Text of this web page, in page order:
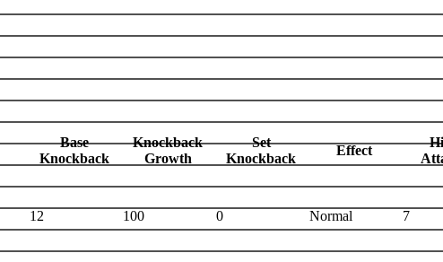
Base
Knockback
Knockback
Growth
Set
Knockback
Effect
12 100 0 Normal 7